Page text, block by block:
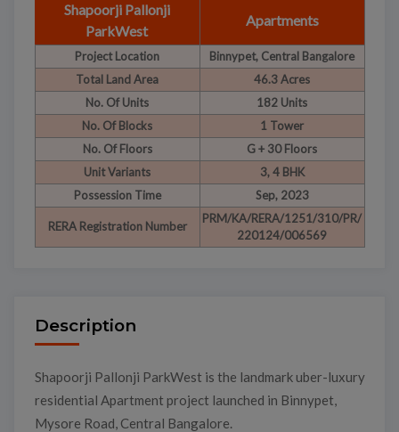
Shapoorji Pallonji
ParkWest
Apartments
Project Location
Binnypet, Central Bangalore
Total Land Area
46.3 Acres
No. Of Units
182 Units
No. Of Blocks
1 Tower
No. Of Floors
G + 30 Floors
Unit Variants
3, 4 BHK
Possession Time
Sep, 2023
RERA Registration Number
PRM/KA/RERA/1251/310/PR/
220124/006569
Description
Shapoorji Pallonji ParkWest is the landmark uber-luxury
residential Apartment project launched in Binnypet,
Mysore Road, Central Bangalore.